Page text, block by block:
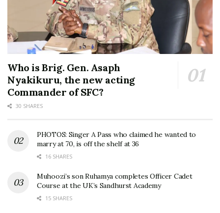
Who is Brig. Gen. Asaph
Nyakikuru, the new acting
Commander of SFC?
30 SHARES
PHOTOS: Singer A Pass who claimed he wanted to
marry at 70, is off the shelf at 36
16 SHARES
Muhoozi’s son Ruhamya completes Officer Cadet
Course at the UK’s Sandhurst Academy
15 SHARES